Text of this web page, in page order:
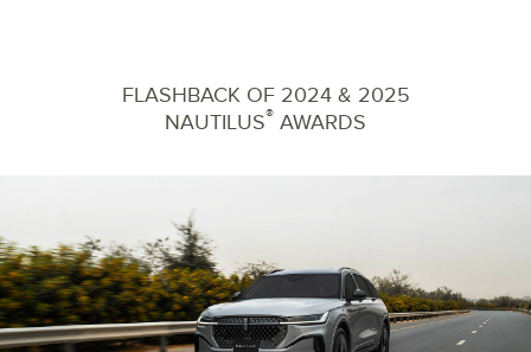
FLASHBACK OF 2024 & 2025
NAUTILUS® AWARDS